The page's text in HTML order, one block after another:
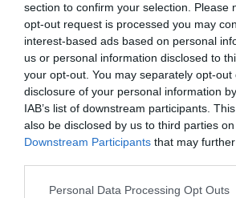
section to confirm your selection. Please
opt-out request is processed you may
interest-based ads based on personal
us or personal information disclosed to
your opt-out. You may separately opt-
disclosure of your personal information
IAB’s list of downstream participants.
also be disclosed by us to third parties
Downstream Participants that may
Personal Data Processing Opt Outs
Alcuni emissari della Reggina sono in
contattare il centravanti del Clube
de Sosa (20). L'attaccante ex
di campionato ha segnato uno
rovesciata che ha impressionato